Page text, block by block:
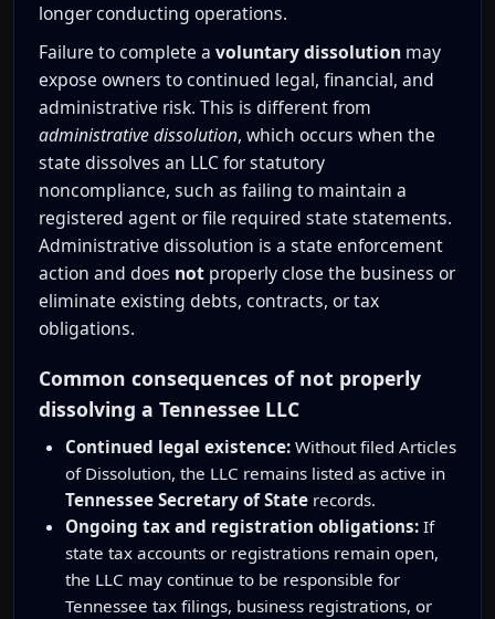
longer conducting operations.
Failure to complete a voluntary dissolution may
expose owners to continued legal, financial, and
administrative risk. This is different from
administrative dissolution, which occurs when the
state dissolves an LLC for statutory
noncompliance, such as failing to maintain a
registered agent or file required state statements.
Administrative dissolution is a state enforcement
action and does not properly close the business or
eliminate existing debts, contracts, or tax
obligations.
Common consequences of not properly
dissolving a Tennessee LLC
Continued legal existence: Without filed Articles
of Dissolution, the LLC remains listed as active in
Tennessee Secretary of State records.
Ongoing tax and registration obligations: If
state tax accounts or registrations remain open,
the LLC may continue to be responsible for
Tennessee tax filings, business registrations, or